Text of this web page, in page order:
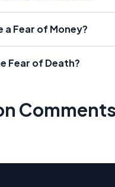
a Fear of Money?
Fear of Death?